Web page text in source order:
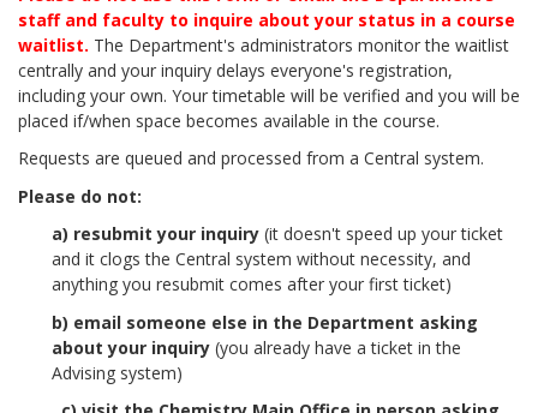
staff and faculty to inquire about your status in a course
waitlist. The Department's administrators monitor the waitlist
centrally and your inquiry delays everyone's registration,
including your own. Your timetable will be verified and you will be
placed if/when space becomes available in the course.
Requests are queued and processed from a Central system.
Please do not:
a) resubmit your inquiry (it doesn't speed up your ticket
and it clogs the Central system without necessity, and
anything you resubmit comes after your first ticket)
b) email someone else in the Department asking
about your inquiry (you already have a ticket in the
Advising system)